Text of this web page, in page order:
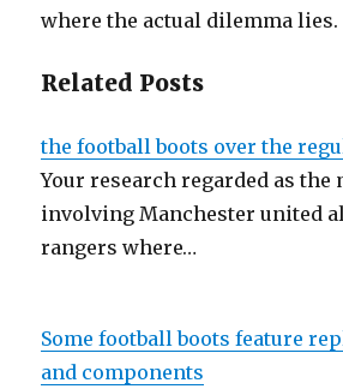
where the actual dilemma lies.
Related Posts
the football boots over the
Your research regarded as the
involving Manchester united
rangers where…
Some football boots feature
and components